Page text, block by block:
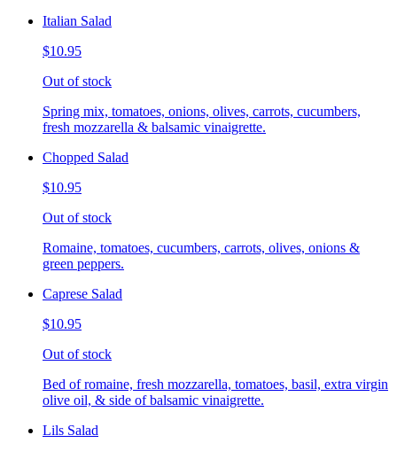
Italian Salad
$10.95
Out of stock
Spring mix, tomatoes, onions, olives, carrots, cucumbers,
fresh mozzarella & balsamic vinaigrette.
Chopped Salad
$10.95
Out of stock
Romaine, tomatoes, cucumbers, carrots, olives, onions &
green peppers.
Caprese Salad
$10.95
Out of stock
Bed of romaine, fresh mozzarella, tomatoes, basil, extra virgin
olive oil, & side of balsamic vinaigrette.
Lils Salad